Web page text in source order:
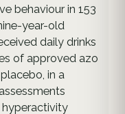
behaviour in 153
year-old
daily drinks
of approved azo
in a
hyperactivity